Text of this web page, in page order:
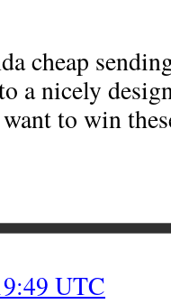
cheap
a nicely
to win
UTC